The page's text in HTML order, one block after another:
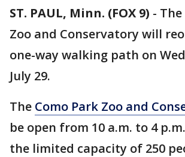
ST. PAUL, Minn. (FOX 9) -
Zoo and Conservatory will
one-way walking path on
July 29.
The Como Park Zoo and
be open from 10 a.m. to 4
the limited capacity of 250